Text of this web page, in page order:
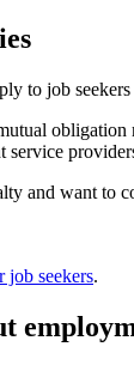
to job
obligation
service
and want to
job seekers.